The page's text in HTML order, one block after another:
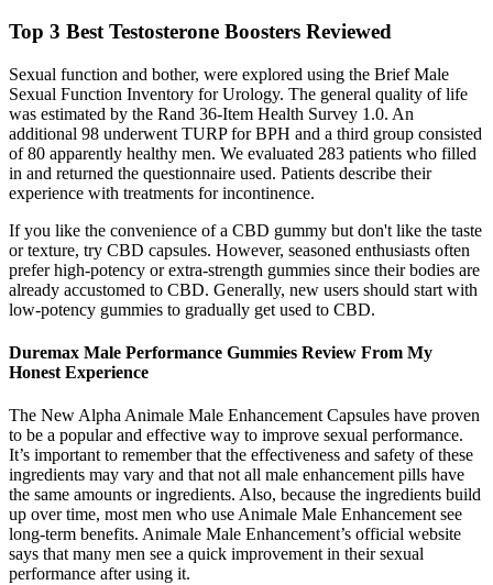
Top 3 Best Testosterone Boosters Reviewed
Sexual function and bother, were explored using the Brief Male
Sexual Function Inventory for Urology. The general quality of life
was estimated by the Rand 36-Item Health Survey 1.0. An
additional 98 underwent TURP for BPH and a third group consisted
of 80 apparently healthy men. We evaluated 283 patients who filled
in and returned the questionnaire used. Patients describe their
experience with treatments for incontinence.
If you like the convenience of a CBD gummy but don't like the taste
or texture, try CBD capsules. However, seasoned enthusiasts often
prefer high-potency or extra-strength gummies since their bodies are
already accustomed to CBD. Generally, new users should start with
low-potency gummies to gradually get used to CBD.
Duremax Male Performance Gummies Review From My
Honest Experience
The New Alpha Animale Male Enhancement Capsules have proven
to be a popular and effective way to improve sexual performance.
It’s important to remember that the effectiveness and safety of these
ingredients may vary and that not all male enhancement pills have
the same amounts or ingredients. Also, because the ingredients build
up over time, most men who use Animale Male Enhancement see
long-term benefits. Animale Male Enhancement’s official website
says that many men see a quick improvement in their sexual
performance after using it.